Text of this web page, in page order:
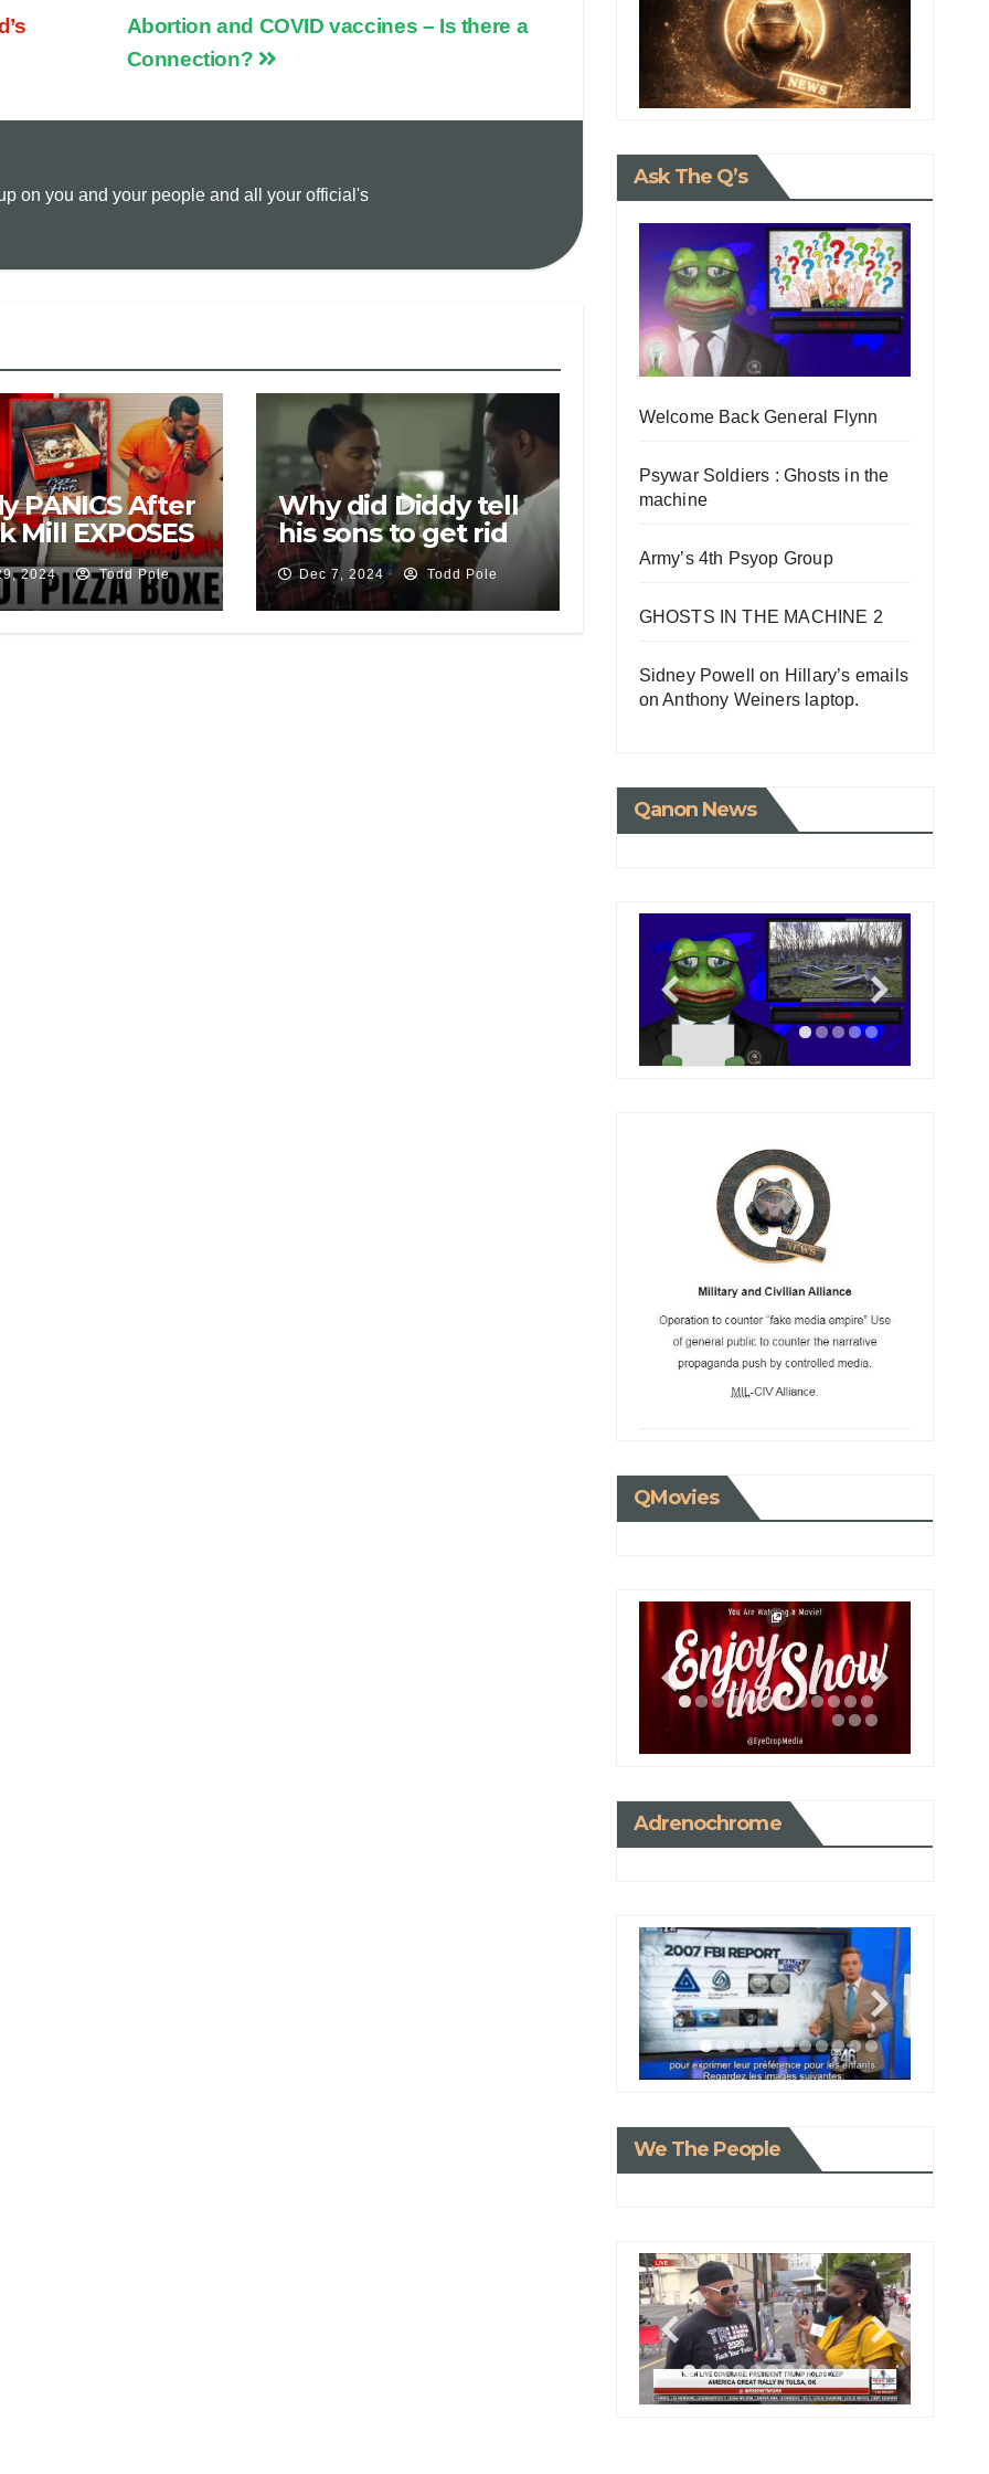
n
i
Abortion and COVID vaccines – Is there a
Connection?
on you and your people and all your official's
PANICS After
Mill EXPOSES
He’s Been
All Along
2024 Todd Pole
Why did Diddy tell
his sons to get rid
of all the leftover
pizza boxes?
Dec 7, 2024 Todd Pole
Ask The Q’s
Welcome Back General Flynn
Psywar Soldiers : Ghosts in the
machine
Army’s 4th Psyop Group
GHOSTS IN THE MACHINE 2
Sidney Powell on Hillary’s emails
on Anthony Weiners laptop.
Qanon News
QMovies
Adrenochrome
We The People